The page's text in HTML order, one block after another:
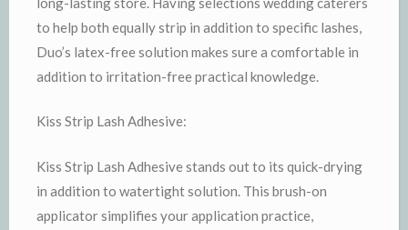
to help both equally strip in addition to specific lashes,
Duo’s latex-free solution makes sure a comfortable in
addition to irritation-free practical knowledge.
Kiss Strip Lash Adhesive:
Kiss Strip Lash Adhesive stands out to its quick-drying
in addition to watertight solution. This brush-on
applicator simplifies your application practice,